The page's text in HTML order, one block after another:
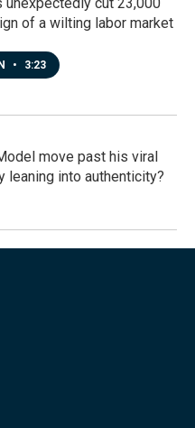
of a wilting labor market
• 3:23
move past his viral
leaning into authenticity?